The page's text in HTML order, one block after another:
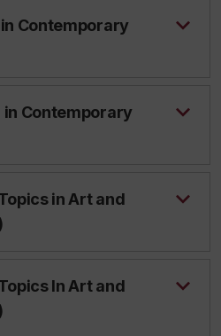
Contemporary
in Contemporary
in Art and
In Art and